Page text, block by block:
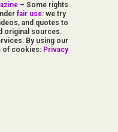
– Some rights
fair use: we try
and quotes to
original sources.
By using our
of cookies: Privacy